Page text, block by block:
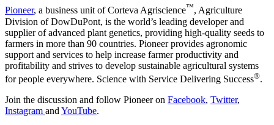
Pioneer, a business unit of Corteva Agriscience™, Agriculture
Division of DowDuPont, is the world’s leading developer and
supplier of advanced plant genetics, providing high-quality seeds to
farmers in more than 90 countries. Pioneer provides agronomic
support and services to help increase farmer productivity and
profitability and strives to develop sustainable agricultural systems
for people everywhere. Science with Service Delivering Success®.
Join the discussion and follow Pioneer on Facebook, Twitter,
Instagram and YouTube.